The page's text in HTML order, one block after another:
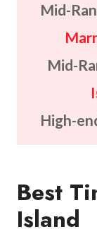
Mid-
Mid-
High-
Best
Island